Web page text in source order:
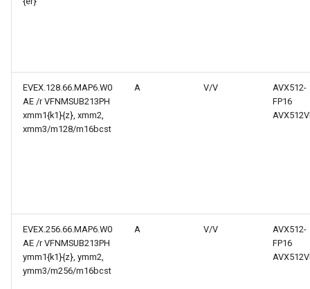
EVEX.128.66.MAP6.W0
AE /r VFNMSUB213PH
xmm1{k1}{z}, xmm2,
xmm3/m128/m16bcst
A V/V
AVX512-
FP16
EVEX.256.66.MAP6.W0
AE /r VFNMSUB213PH
ymm1{k1}{z}, ymm2,
ymm3/m256/m16bcst
A V/V
AVX512-
FP16